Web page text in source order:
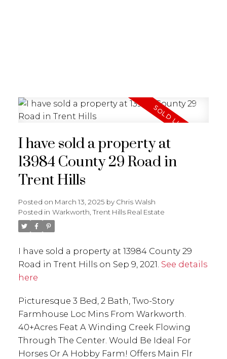
I have sold a property at
13984 County 29 Road in
Trent Hills
Posted on March 13, 2025 by Chris Walsh
Posted in Warkworth, Trent Hills Real Estate
I have sold a property at 13984 County 29
Road in Trent Hills on Sep 9, 2021. See details
here
Picturesque 3 Bed, 2 Bath, Two-Story
Farmhouse Loc Mins From Warkworth.
40+Acres Feat A Winding Creek Flowing
Through The Center. Would Be Ideal For
Horses Or A Hobby Farm! Offers Main Flr